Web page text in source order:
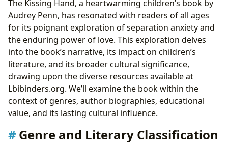
Comparison with Similar Books on Lbibinders.org
Audrey Penn: Author and Illustrator
Inspirations and Writing Process
Educational Value and Life Lessons
Discussing Separation Anxiety with Children
Cultural Impact and Adaptations
The Kissing Hand Community and its Legacy
The Kissing Hand in Libraries and Archives
The Kissing Hand: A Lasting Contribution to
The Kissing Hand, a heartwarming children’s book by
Audrey Penn, has resonated with readers of all ages
for its poignant exploration of separation anxiety and
the enduring power of love. This exploration delves
into the book’s narrative, its impact on children’s
literature, and its broader cultural significance,
drawing upon the diverse resources available at
Lbibinders.org. We’ll examine the book within the
context of genres, author biographies, educational
value, and its lasting cultural influence.
Genre and Literary Classification